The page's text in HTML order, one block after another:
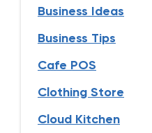
Business Ideas
Business Tips
Cafe POS
Clothing Store
Cloud Kitchen